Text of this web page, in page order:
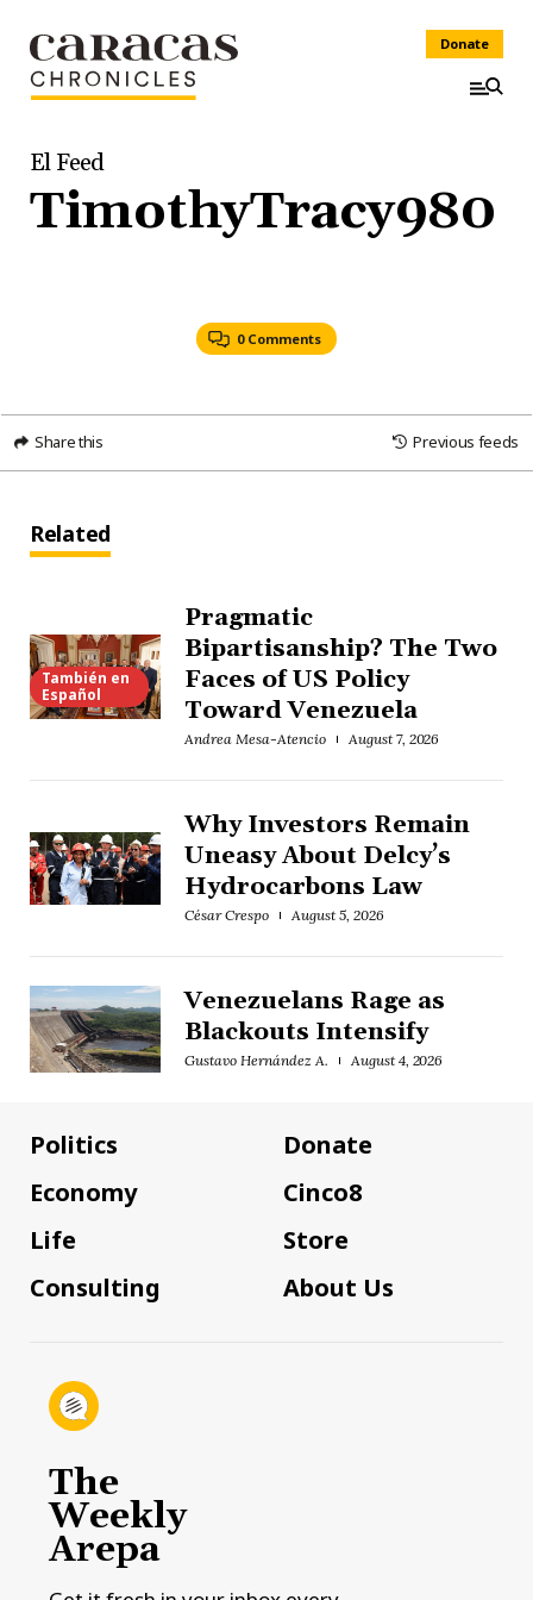
Donate
El Feed
TimothyTracy980
0 Comments
Share this Previous feeds
Related
También en
Español
Pragmatic
Bipartisanship? The Two
Faces of US Policy
Toward Venezuela
Andrea Mesa-Atencio August 7, 2026
Why Investors Remain
Uneasy About Delcy’s
Hydrocarbons Law
César Crespo August 5, 2026
Venezuelans Rage as
Blackouts Intensify
Gustavo Hernández A. August 4, 2026
Politics
Economy
Life
Consulting
Donate
Cinco8
Store
About Us
The
Weekly
Arepa